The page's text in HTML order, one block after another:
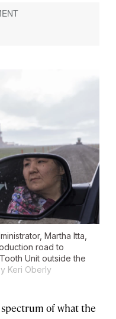
Martha Itta,
road to
Unit outside the
Keri Oberly
of what the